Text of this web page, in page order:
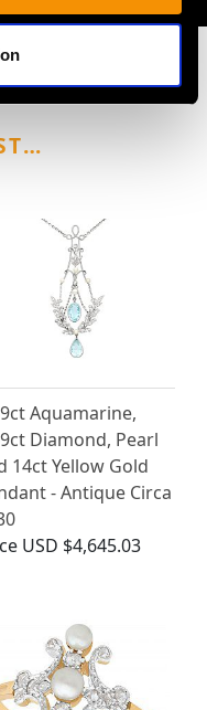
Aquamarine,
Diamond, Pearl
14ct Yellow Gold
- Antique Circa
USD $4,645.03